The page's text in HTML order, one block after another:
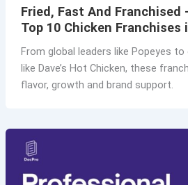
Fried, Fast And Franchised
Top 10 Chicken Franchises
From global leaders like Popeyes
like Dave’s Hot Chicken, these
flavor, growth and brand support.